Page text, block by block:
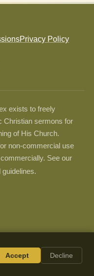
Privacy Policy
exists to freely
Christian sermons for
of His Church.
non-commercial use
See our
guidelines.
Accept Decline